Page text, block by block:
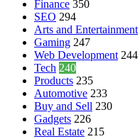
Finance 350
SEO 294
Arts and Entertainment
Gaming 247
Web Development 244
Tech 240
Products 235
Automotive 233
Buy and Sell 230
Gadgets 226
Real Estate 215